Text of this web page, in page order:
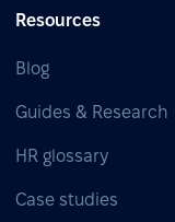
Resources
Blog
Guides & Research
HR glossary
Case studies